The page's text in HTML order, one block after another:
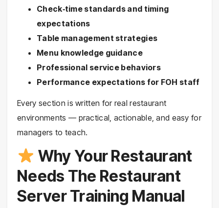
Check‑time standards and timing
expectations
Table management strategies
Menu knowledge guidance
Professional service behaviors
Performance expectations for FOH staff
Every section is written for real restaurant
environments — practical, actionable, and easy for
managers to teach.
Why Your Restaurant
Needs The Restaurant
Server Training Manual